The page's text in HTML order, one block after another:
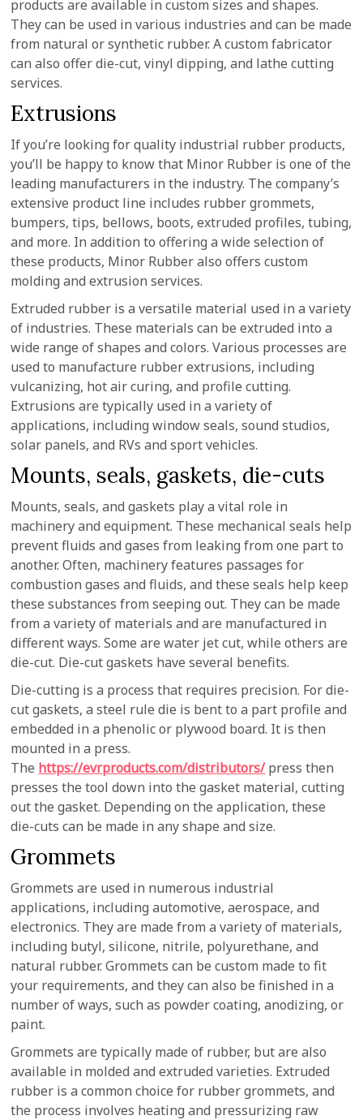
products are available in custom sizes and shapes.
They can be used in various industries and can be made
from natural or synthetic rubber. A custom fabricator
can also offer die-cut, vinyl dipping, and lathe cutting
services.
Extrusions
If you’re looking for quality industrial rubber products,
you’ll be happy to know that Minor Rubber is one of the
leading manufacturers in the industry. The company’s
extensive product line includes rubber grommets,
bumpers, tips, bellows, boots, extruded profiles, tubing,
and more. In addition to offering a wide selection of
these products, Minor Rubber also offers custom
molding and extrusion services.
Extruded rubber is a versatile material used in a variety
of industries. These materials can be extruded into a
wide range of shapes and colors. Various processes are
used to manufacture rubber extrusions, including
vulcanizing, hot air curing, and profile cutting.
Extrusions are typically used in a variety of
applications, including window seals, sound studios,
solar panels, and RVs and sport vehicles.
Mounts, seals, gaskets, die-cuts
Mounts, seals, and gaskets play a vital role in
machinery and equipment. These mechanical seals help
prevent fluids and gases from leaking from one part to
another. Often, machinery features passages for
combustion gases and fluids, and these seals help keep
these substances from seeping out. They can be made
from a variety of materials and are manufactured in
different ways. Some are water jet cut, while others are
die-cut. Die-cut gaskets have several benefits.
Die-cutting is a process that requires precision. For die-
cut gaskets, a steel rule die is bent to a part profile and
embedded in a phenolic or plywood board. It is then
mounted in a press.
The https://evrproducts.com/distributors/press then
presses the tool down into the gasket material, cutting
out the gasket. Depending on the application, these
die-cuts can be made in any shape and size.
Grommets
Grommets are used in numerous industrial
applications, including automotive, aerospace, and
electronics. They are made from a variety of materials,
including butyl, silicone, nitrile, polyurethane, and
natural rubber. Grommets can be custom made to fit
your requirements, and they can also be finished in a
number of ways, such as powder coating, anodizing, or
paint.
Grommets are typically made of rubber, but are also
available in molded and extruded varieties. Extruded
rubber is a common choice for rubber grommets, and
the process involves heating and pressurizing raw